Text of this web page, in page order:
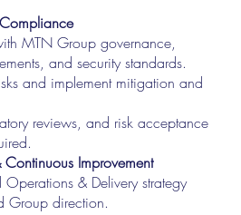
MTN Group governance,
and security standards.
and implement mitigation and
reviews, and risk acceptance
Improvement
Operations & Delivery strategy
Group direction.